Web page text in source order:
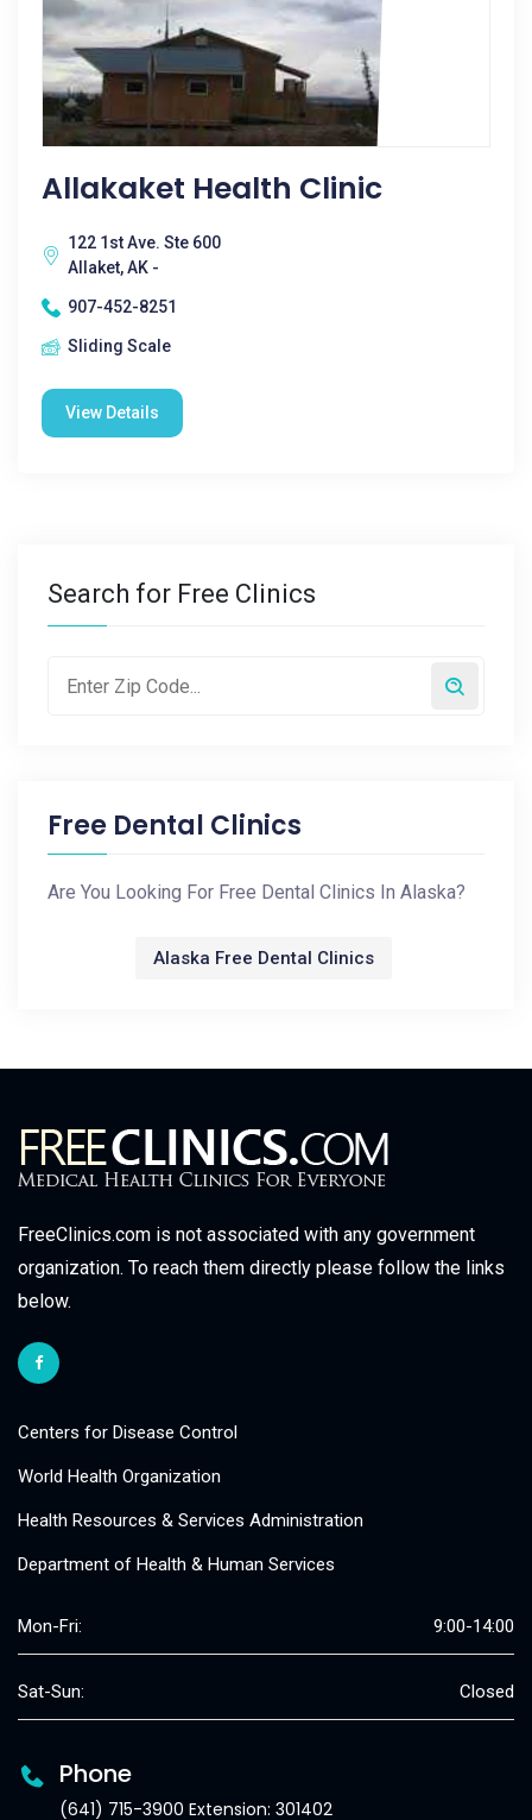
Allakaket Health Clinic
122 1st Ave. Ste 600
Allaket, AK -
907-452-8251
Sliding Scale
View Details
Search for Free Clinics
Free Dental Clinics
Are You Looking For Free Dental Clinics In Alaska?
Alaska Free Dental Clinics
FreeClinics.com is not associated with any government
organization. To reach them directly please follow the links
below.
Centers for Disease Control
World Health Organization
Health Resources & Services Administration
Department of Health & Human Services
Mon-Fri: 9:00-14:00
Sat-Sun: Closed
Phone
(641) 715-3900 Extension: 301402